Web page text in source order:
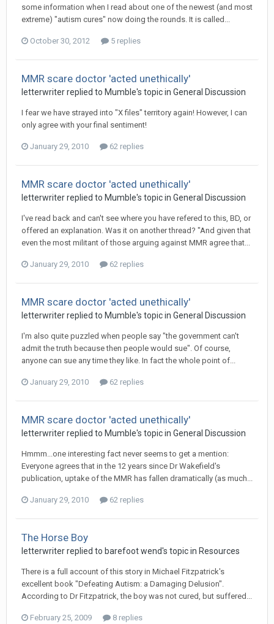
some information when I read about one of the newest (and most
extreme) "autism cures" now doing the rounds. It is called...
October 30, 2012 5 replies
MMR scare doctor 'acted unethically'
letterwriterreplied to Mumble's topic in General Discussion
I fear we have strayed into "X files" territory again! However, I can
only agree with your final sentiment!
January 29, 2010 62 replies
MMR scare doctor 'acted unethically'
letterwriterreplied to Mumble's topic in General Discussion
I've read back and can't see where you have refered to this, BD, or
offered an explanation. Was it on another thread? "And given that
even the most militant of those arguing against MMR agree that...
January 29, 2010 62 replies
MMR scare doctor 'acted unethically'
letterwriterreplied to Mumble's topic in General Discussion
I'm also quite puzzled when people say "the government can't
admit the truth because then people would sue". Of course,
anyone can sue any time they like. In fact the whole point of...
January 29, 2010 62 replies
MMR scare doctor 'acted unethically'
letterwriterreplied to Mumble's topic in General Discussion
Hmmm...one interesting fact never seems to get a mention:
Everyone agrees that in the 12 years since Dr Wakefield's
publication, uptake of the MMR has fallen dramatically (as much...
January 29, 2010 62 replies
The Horse Boy
letterwriterreplied to barefoot wend's topic in Resources
There is a full account of this story in Michael Fitzpatrick's
excellent book "Defeating Autism: a Damaging Delusion".
According to Dr Fitzpatrick, the boy was not cured, but suffered...
February 25, 2009 8 replies